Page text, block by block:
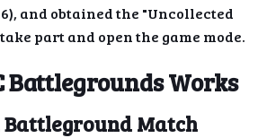
and obtained the "Uncollected
part and open the game mode.
Battlegrounds Works
Battleground Match